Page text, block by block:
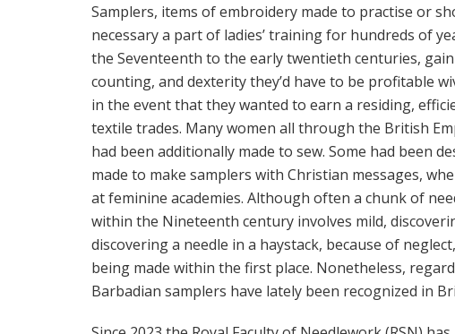
Samplers, items of embroidery made to practise or
necessary a part of ladies’ training for hundreds of
the Seventeenth to the early twentieth centuries,
counting, and dexterity they’d have to be profitable
in the event that they wanted to earn a residing,
textile trades. Many women all through the British
had been additionally made to sew. Some had been
made to make samplers with Christian messages,
at feminine academies. Although often a chunk of
within the Nineteenth century involves mild,
discovering a needle in a haystack, because of
being made within the first place. Nonetheless,
Barbadian samplers have lately been recognized in